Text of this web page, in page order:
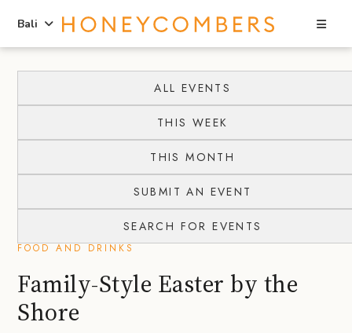
content
primary
Bali
ALL EVENTS
THIS WEEK
THIS MONTH
SUBMIT AN EVENT
SEARCH FOR EVENTS
FOOD AND DRINKS
Family-Style Easter by the
Shore